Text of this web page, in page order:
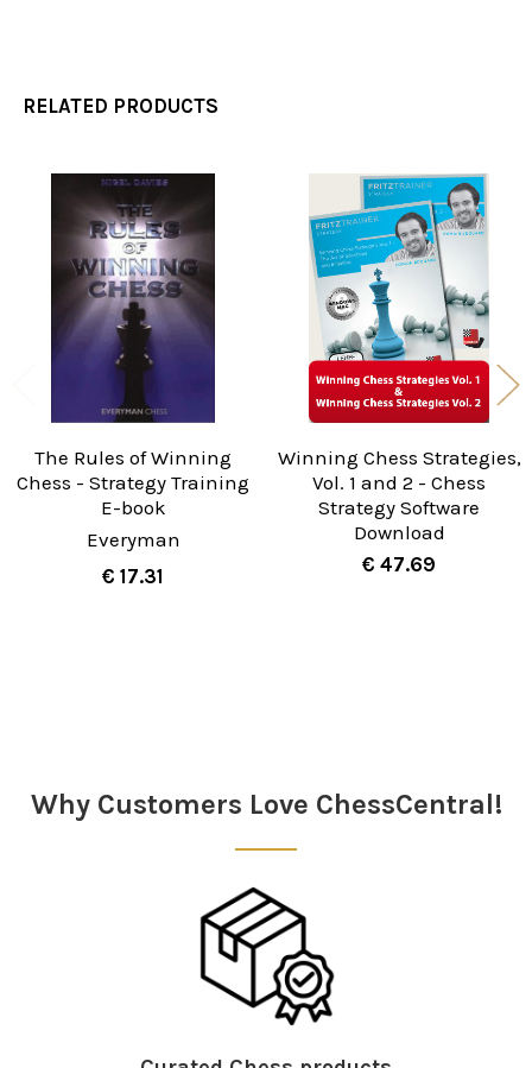
RELATED PRODUCTS
Related
Products
The Rules of Winning
Chess - Strategy Training
E-book
Everyman
€ 17.31
Winning Chess Strategies,
Vol. 1 and 2 - Chess
Strategy Software
Download
€ 47.69
Why Customers Love ChessCentral!